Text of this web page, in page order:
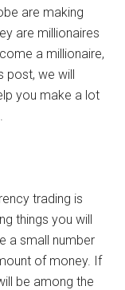
are making
are millionaires
a millionaire,
post, we will
you make a lot
trading is
things you will
a small number
of money. If
be among the